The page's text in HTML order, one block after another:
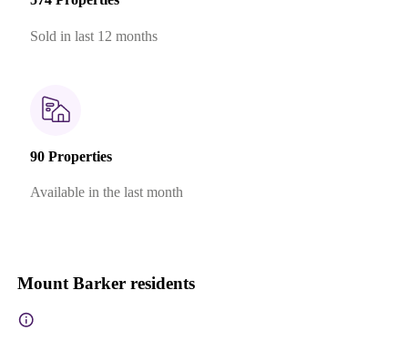
Sold in last 12 months
90 Properties
Available in the last month
Mount Barker residents